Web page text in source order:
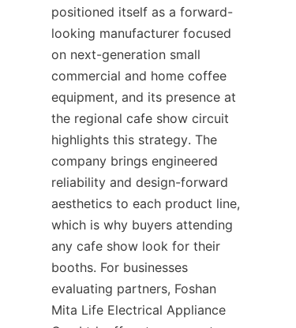
positioned itself as a forward-
looking manufacturer focused
on next-generation small
commercial and home coffee
equipment, and its presence at
the regional cafe show circuit
highlights this strategy. The
company brings engineered
reliability and design-forward
aesthetics to each product line,
which is why buyers attending
any cafe show look for their
booths. For businesses
evaluating partners, Foshan
Mita Life Electrical Appliance